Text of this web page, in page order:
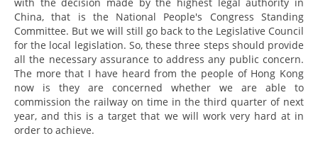
China, that is the National People's Congress Standing
Committee. But we will still go back to the Legislative Council
for the local legislation. So, these three steps should provide
all the necessary assurance to address any public concern.
The more that I have heard from the people of Hong Kong
now is they are concerned whether we are able to
commission the railway on time in the third quarter of next
year, and this is a target that we will work very hard at in
order to achieve.